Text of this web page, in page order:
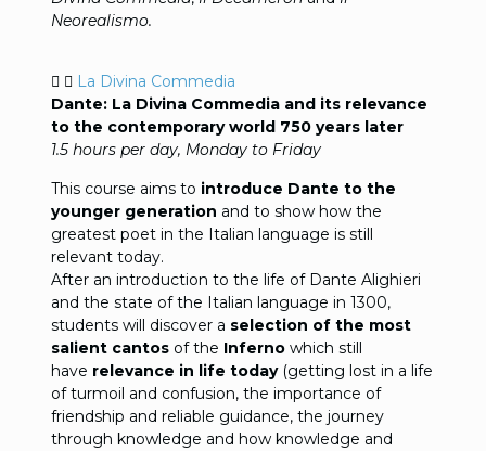
Neorealismo.
La Divina Commedia
Dante: La Divina Commedia and its relevance
to the contemporary world 750 years later
1.5 hours per day, Monday to Friday
This course aims to introduce Dante to the
younger generation and to show how the
greatest poet in the Italian language is still
relevant today.
After an introduction to the life of Dante Alighieri
and the state of the Italian language in 1300,
students will discover a selection of the most
salient cantosof the Infernowhich still
have relevance in life today(getting lost in a life
of turmoil and confusion, the importance of
friendship and reliable guidance, the journey
through knowledge and how knowledge and